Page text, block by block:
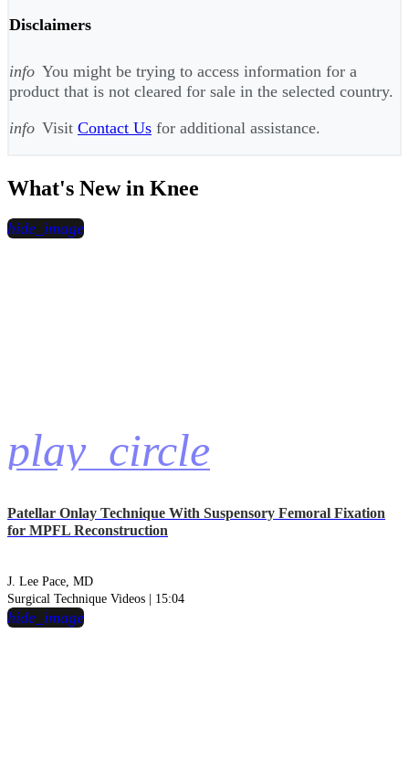
Disclaimers
info You might be trying to access information for a
product that is not cleared for sale in the selected country.
info Visit Contact Us for additional assistance.
What's New in Knee
play_circle
hide_image
Patellar Onlay Technique With Suspensory Femoral Fixation
for MPFL Reconstruction
J. Lee Pace, MD
Surgical Technique Videos | 15:04
hide_image